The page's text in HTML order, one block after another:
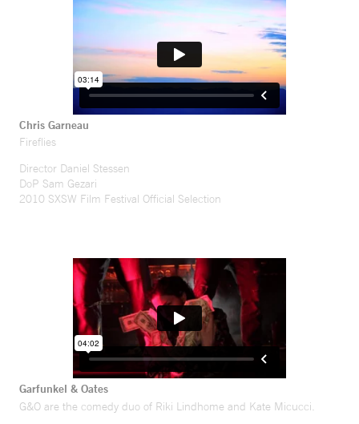
Chris Garneau
Fireflies
Director Daniel Stessen
DoP Sam Gezari
2010 SXSW Film Festival Official Selection
Garfunkel & Oates
G&O are the comedy duo of Riki Lindhome and Kate Micucci.